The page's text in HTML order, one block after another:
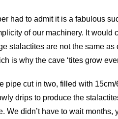
had to admit it is a fabulous
of our machinery. It
stalactites are not the same
is why the cave ‘tites grow
cut in two, filled with
drips to produce the
We didn’t have to wait months,